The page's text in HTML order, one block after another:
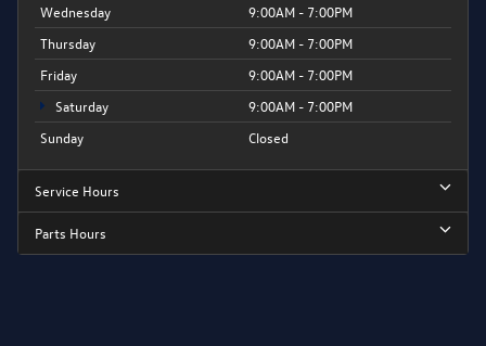
Wednesday
9:00AM - 7:00PM
Thursday
9:00AM - 7:00PM
Friday
9:00AM - 7:00PM
Saturday
9:00AM - 7:00PM
Sunday
Closed
Service Hours
Parts Hours